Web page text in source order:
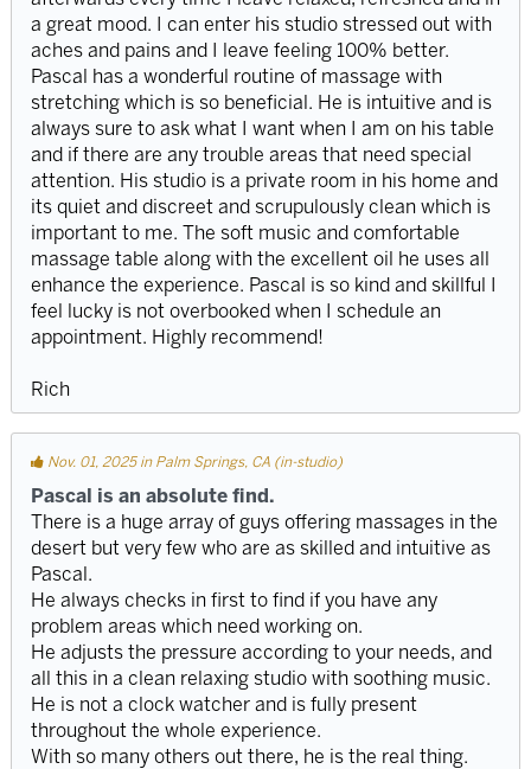
a great mood. I can enter his studio stressed out with
aches and pains and I leave feeling 100% better.
Pascal has a wonderful routine of massage with
stretching which is so beneficial. He is intuitive and is
always sure to ask what I want when I am on his table
and if there are any trouble areas that need special
attention. His studio is a private room in his home and
its quiet and discreet and scrupulously clean which is
important to me. The soft music and comfortable
massage table along with the excellent oil he uses all
enhance the experience. Pascal is so kind and skillful I
feel lucky is not overbooked when I schedule an
appointment. Highly recommend!
Rich
Nov. 01, 2025 in Palm Springs, CA (in-studio)
Pascal is an absolute find.
There is a huge array of guys offering massages in the
desert but very few who are as skilled and intuitive as
Pascal.
He always checks in first to find if you have any
problem areas which need working on.
He adjusts the pressure according to your needs, and
all this in a clean relaxing studio with soothing music.
He is not a clock watcher and is fully present
throughout the whole experience.
With so many others out there, he is the real thing.